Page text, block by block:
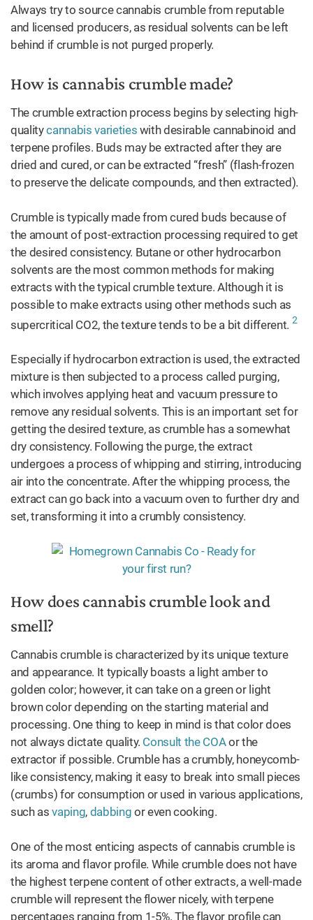
Always try to source cannabis crumble from reputable
and licensed producers, as residual solvents can be left
behind if crumble is not purged properly.
How is cannabis crumble made?
The crumble extraction process begins by selecting high-
qualitycannabis varieties with desirable cannabinoid and
terpene profiles. Buds may be extracted after they are
dried and cured, or can be extracted “fresh” (flash-frozen
to preserve the delicate compounds, and then extracted).
Crumble is typically made from cured buds because of
the amount of post-extraction processing required to get
the desired consistency. Butane or other hydrocarbon
solvents are the most common methods for making
extracts with the typical crumble texture. Although it is
possible to make extracts using other methods such as
supercritical CO2, the texture tends to be a bit different. 2
Especially if hydrocarbon extraction is used, the extracted
mixture is then subjected to a process called purging,
which involves applying heat and vacuum pressure to
remove any residual solvents. This is an important set for
getting the desired texture, as crumble has a somewhat
dry consistency. Following the purge, the extract
undergoes a process of whipping and stirring, introducing
air into the concentrate. After the whipping process, the
extract can go back into a vacuum oven to further dry and
set, transforming it into a crumbly consistency.
How does cannabis crumble look and
smell?
Cannabis crumble is characterized by its unique texture
and appearance. It typically boasts a light amber to
golden color; however, it can take on a green or light
brown color depending on the starting material and
processing. One thing to keep in mind is that color does
not always dictate quality. Consult the COAor the
extractor if possible. Crumble has a crumbly, honeycomb-
like consistency, making it easy to break into small pieces
(crumbs) for consumption or used in various applications,
such asvaping, dabbing or even cooking.
One of the most enticing aspects of cannabis crumble is
its aroma and flavor profile. While crumble does not have
the highest terpene content of other extracts, a well-made
crumble will represent the flower nicely, with terpene
percentages ranging from 1-5%. The flavor profile can